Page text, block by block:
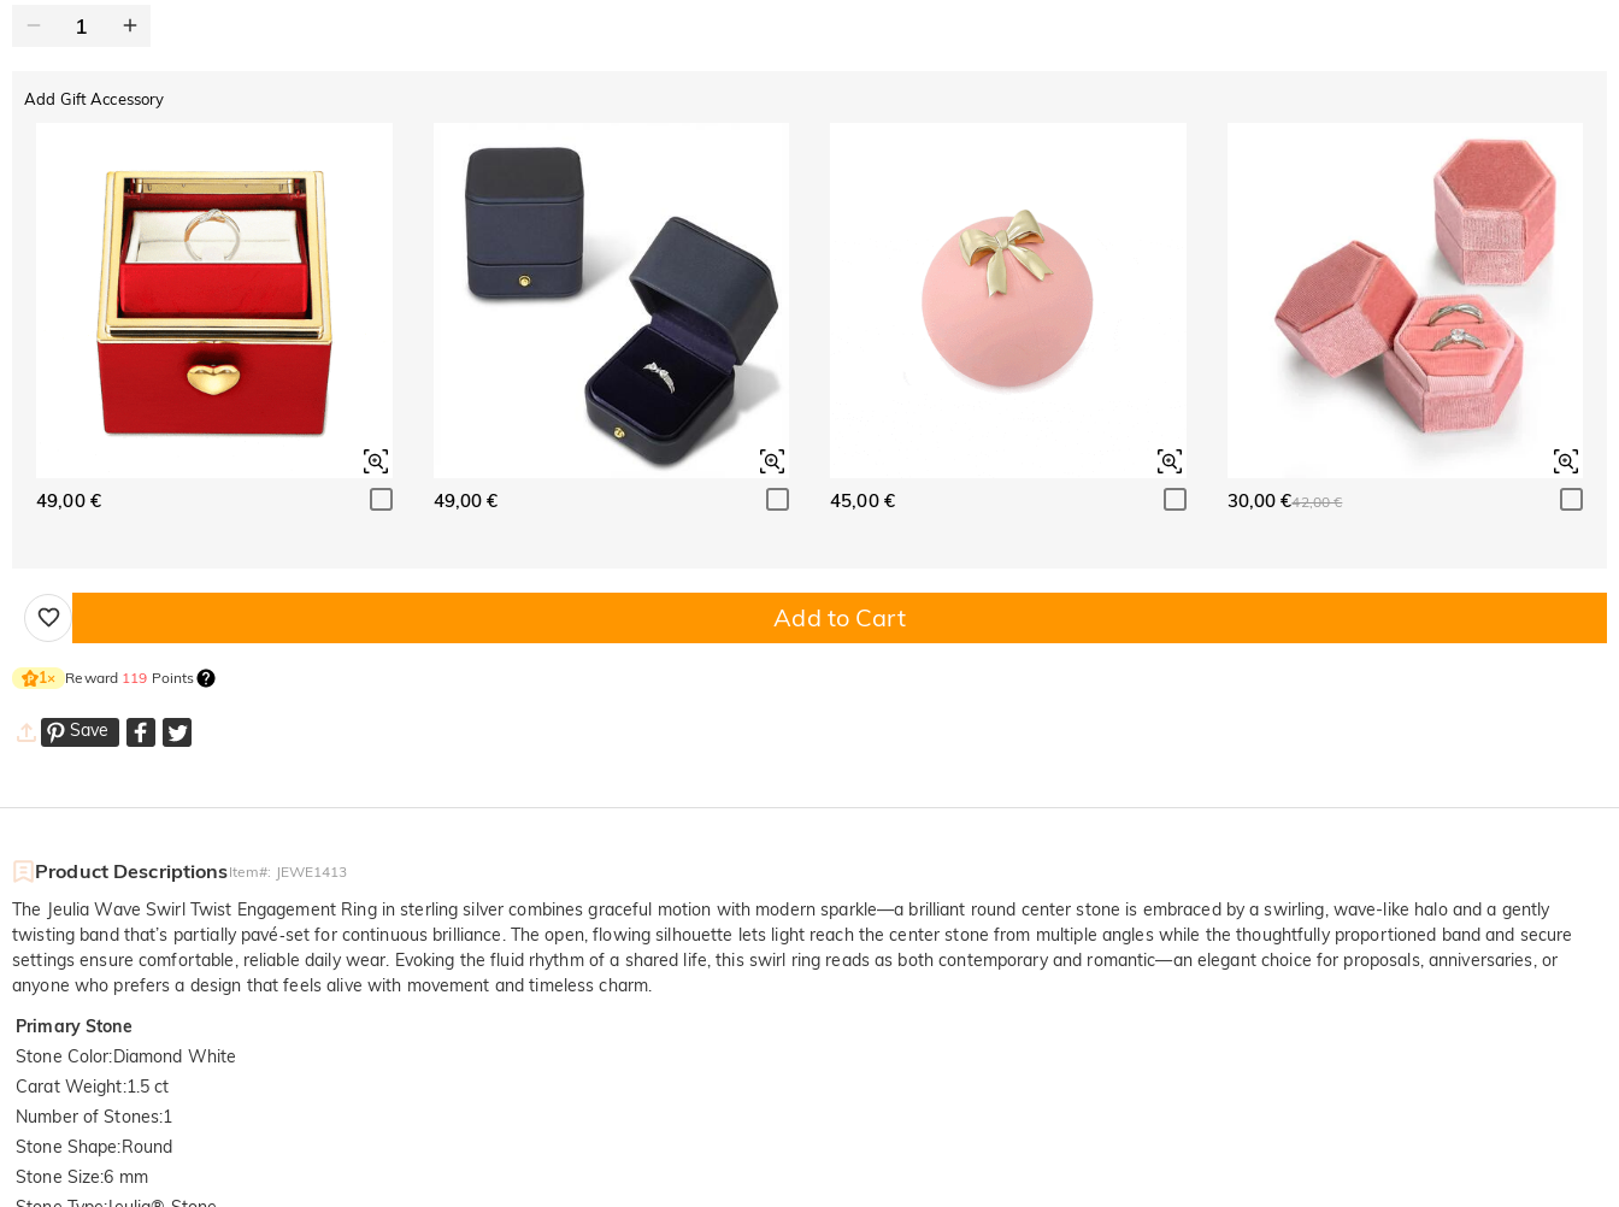
Add Gift Accessory
49,00 € 49,00 € 45,00 € 30,00 €42,00 €
Add to Cart
1× Reward 119 Points
Save
Product DescriptionsItem#: JEWE1413
The Jeulia Wave Swirl Twist Engagement Ring in sterling silver combines graceful motion with modern sparkle—a brilliant round center stone is embraced by a swirling, wave-like halo and a gently
twisting band that’s partially pavé‑set for continuous brilliance. The open, flowing silhouette lets light reach the center stone from multiple angles while the thoughtfully proportioned band and secure
settings ensure comfortable, reliable daily wear. Evoking the fluid rhythm of a shared life, this swirl ring reads as both contemporary and romantic—an elegant choice for proposals, anniversaries, or
anyone who prefers a design that feels alive with movement and timeless charm.
Primary Stone
Stone Color:Diamond White
Carat Weight:1.5 ct
Number of Stones:1
Stone Shape:Round
Stone Size:6 mm